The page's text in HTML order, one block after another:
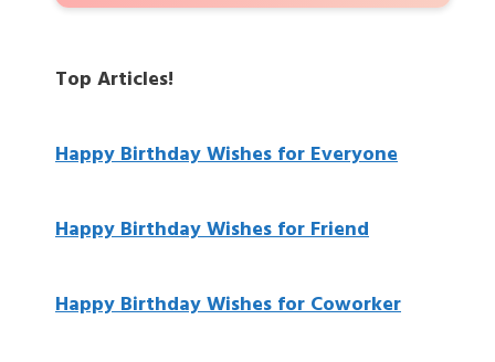
Top Articles!
Happy Birthday Wishes for Everyone
Happy Birthday Wishes for Friend
Happy Birthday Wishes for Coworker